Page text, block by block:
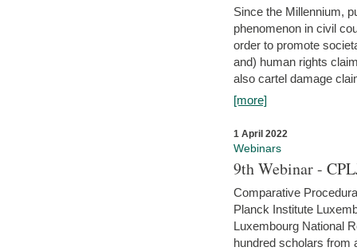
Since the Millennium,
phenomenon in civil
order to promote
and) human rights
also cartel damage
[more]
1 April 2022
Webinars
9th Webinar -
Comparative
Planck Institute
Luxembourg National
hundred scholars from